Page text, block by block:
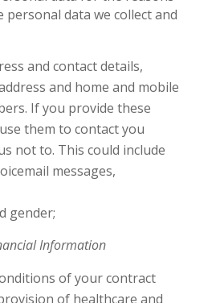
personal data we collect and
and contact details,
and home and mobile
If you provide these
them to contact you
not to. This could include
messages,
gender;
Information
of your contract
of healthcare and